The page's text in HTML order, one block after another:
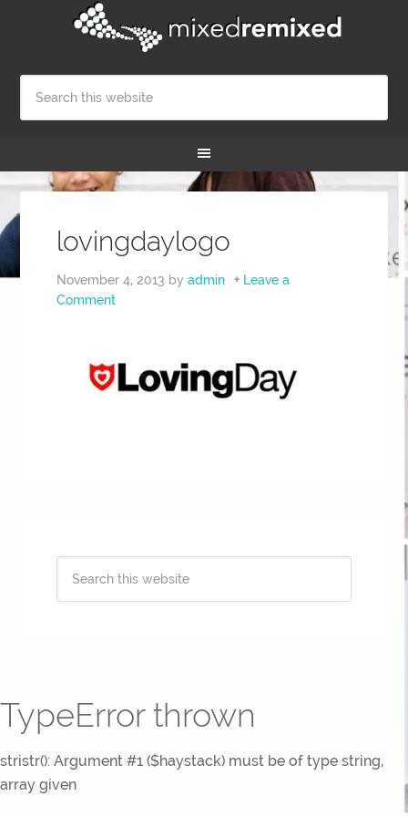
lovingdaylogo
November 4, 2013 byadmin
Leave a
Comment
TypeError thrown
stristr(): Argument #1 ($haystack) must be of type string,
array given